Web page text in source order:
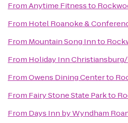
FromAnytime Fitnessto
From Hotel Roanoke &
From Mountain Song Innto
From Holiday Inn
FromOwens Dining Centerto
From Fairy Stone State Parkto
From Days Inn by Wyndham